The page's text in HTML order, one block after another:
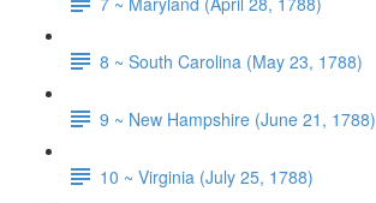
8 ~ South Carolina (May 23, 1788)
9 ~ New Hampshire (June 21, 1788)
10 ~ Virginia (July 25, 1788)